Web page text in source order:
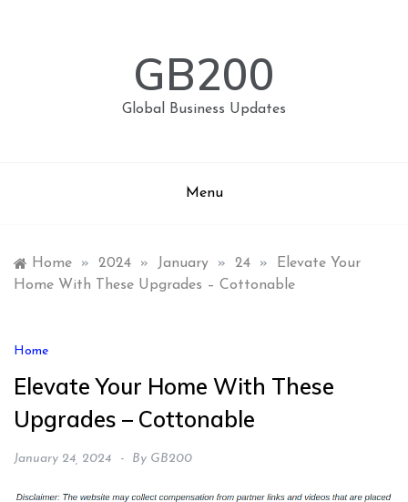
GB200
Global Business Updates
Menu
Home » 2024 » January » 24 »
Elevate Your
Home With These Upgrades – Cottonable
Home
Elevate Your Home With These
Upgrades – Cottonable
January 24, 2024 By GB200